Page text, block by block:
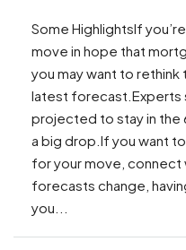
Some HighlightsIf
move in hope that
you may want to
latest forecast.Experts
projected to stay in the
a big drop.If you want
for your move, connect
forecasts change,
you...